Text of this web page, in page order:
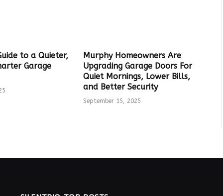
to a Quieter,
Garage
Murphy Homeowners Are
Upgrading Garage Doors For
Quiet Mornings, Lower Bills,
and Better Security
September 15, 2025